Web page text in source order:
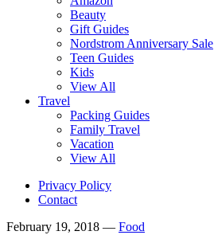
Beauty
Gift Guides
Nordstrom Anniversary Sale
Teen Guides
Kids
View All
Travel
Packing Guides
Family Travel
Vacation
View All
Privacy Policy
Contact
February 19, 2018 — Food